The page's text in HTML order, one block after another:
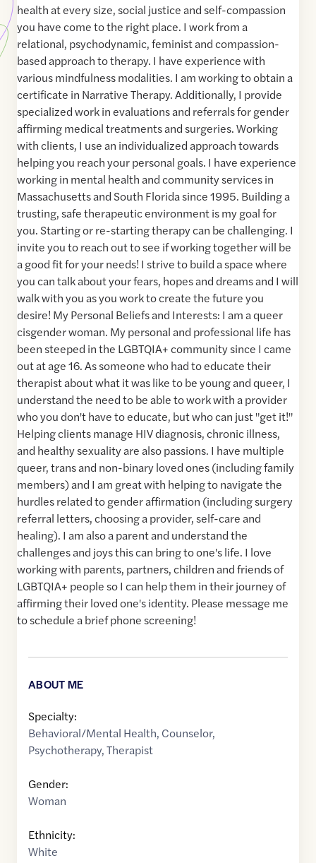
health at every size, social justice and self-compassion
you have come to the right place. I work from a
relational, psychodynamic, feminist and compassion-
based approach to therapy. I have experience with
various mindfulness modalities. I am working to obtain a
certificate in Narrative Therapy. Additionally, I provide
specialized work in evaluations and referrals for gender
affirming medical treatments and surgeries. Working
with clients, I use an individualized approach towards
helping you reach your personal goals. I have experience
working in mental health and community services in
Massachusetts and South Florida since 1995. Building a
trusting, safe therapeutic environment is my goal for
you. Starting or re-starting therapy can be challenging. I
invite you to reach out to see if working together will be
a good fit for your needs! I strive to build a space where
you can talk about your fears, hopes and dreams and I will
walk with you as you work to create the future you
desire! My Personal Beliefs and Interests: I am a queer
cisgender woman. My personal and professional life has
been steeped in the LGBTQIA+ community since I came
out at age 16. As someone who had to educate their
therapist about what it was like to be young and queer, I
understand the need to be able to work with a provider
who you don't have to educate, but who can just "get it!"
Helping clients manage HIV diagnosis, chronic illness,
and healthy sexuality are also passions. I have multiple
queer, trans and non-binary loved ones (including family
members) and I am great with helping to navigate the
hurdles related to gender affirmation (including surgery
referral letters, choosing a provider, self-care and
healing). I am also a parent and understand the
challenges and joys this can bring to one's life. I love
working with parents, partners, children and friends of
LGBTQIA+ people so I can help them in their journey of
affirming their loved one's identity. Please message me
to schedule a brief phone screening!
ABOUT ME
Specialty:
Behavioral/Mental Health, Counselor,
Psychotherapy,Therapist
Gender:
Woman
Ethnicity:
White